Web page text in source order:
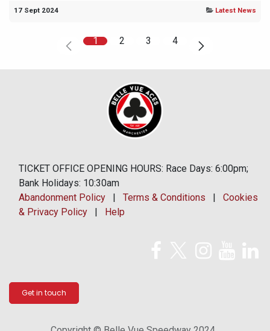
17 Sept 2024 Latest News
1 2 3 4
TICKET OFFICE OPENING HOURS: Race Days: 6:00pm;
Bank Holidays: 10:30am
Abandonment Policy | Terms & Conditions | Cookies
& Privacy Policy | Help
Get in touch